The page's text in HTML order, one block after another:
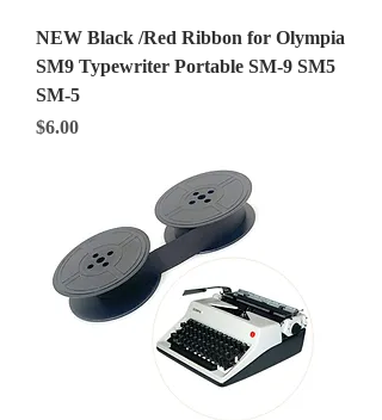
NEW Black /Red Ribbon for Olympia
SM9 Typewriter Portable SM-9 SM5
SM-5
Price
$6.00